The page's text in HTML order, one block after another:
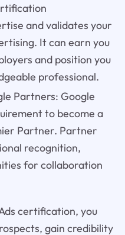
and validates your
It can earn you
and position you
professional.
Partners: Google
to become a
Partner. Partner
recognition,
for collaboration
certification, you
gain credibility